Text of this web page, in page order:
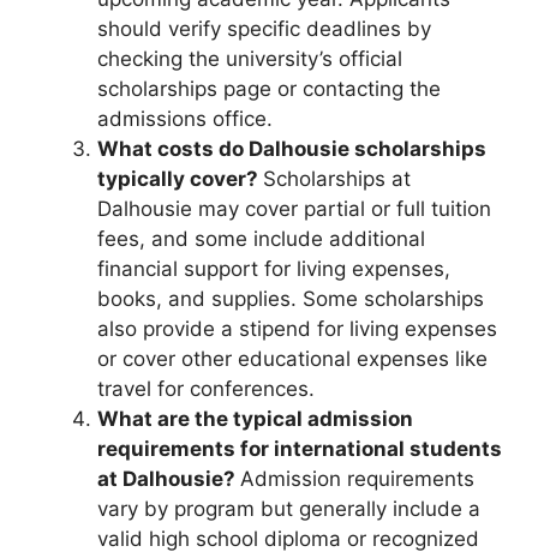
should verify specific deadlines by
checking the university’s official
scholarships page or contacting the
admissions office.
What costs do Dalhousie scholarships
typically cover? Scholarships at
Dalhousie may cover partial or full tuition
fees, and some include additional
financial support for living expenses,
books, and supplies. Some scholarships
also provide a stipend for living expenses
or cover other educational expenses like
travel for conferences.
What are the typical admission
requirements for international students
at Dalhousie? Admission requirements
vary by program but generally include a
valid high school diploma or recognized